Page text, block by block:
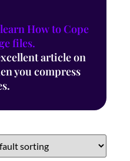
How to Cope
files.
article on
you compress